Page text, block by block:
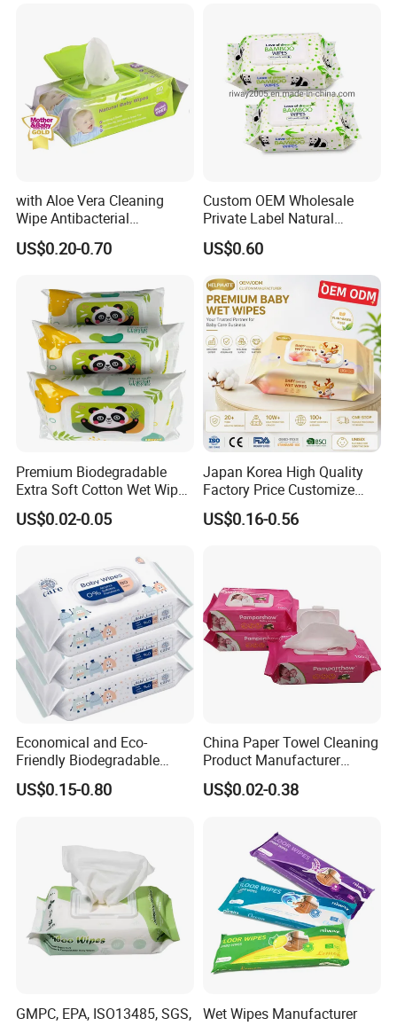
with Aloe Vera Cleaning
Wipe Antibacterial
Disinfection Wipe Bamboo
Biodegradable Soft Cotton
Care Wet Wipe
US$0.20-0.70
Custom OEM Wholesale
Private Label Natural
Organic Biodegradable
Bamboo Hypoallergenic
Alcohol Free Sensitive Skin
Cleaning Soft Disposable
Baby Wet Wipes
US$0.60
Premium Biodegradable
Extra Soft Cotton Wet Wipes
for Baby Skin Care with
Samll Package
US$0.02-0.05
Japan Korea High Quality
Factory Price Customize
Baby Wipes OEM ODM Wet
Wipes Manufacturer in
US$0.16-0.56
Economical and Eco-
Friendly Biodegradable
Baby Wipes OEM Personal
Customized Infant Care
Wet Wipes
US$0.15-0.80
China Paper Towel Cleaning
Product Manufacturer
Discount Baby Wet Wipes
Wholesale
US$0.02-0.38
GMPC, EPA, ISO13485, SGS, Wet Wipes Manufacturer